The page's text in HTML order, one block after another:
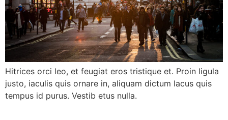
Hitrices orci leo, et feugiat eros tristique et. Proin ligula
justo, iaculis quis ornare in, aliquam dictum lacus quis
tempus id purus. Vestib etus nulla.